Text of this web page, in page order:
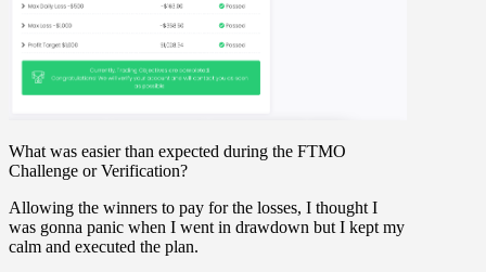
What was easier than expected during the FTMO
Challenge or Verification?
Allowing the winners to pay for the losses, I thought I
was gonna panic when I went in drawdown but I kept my
calm and executed the plan.